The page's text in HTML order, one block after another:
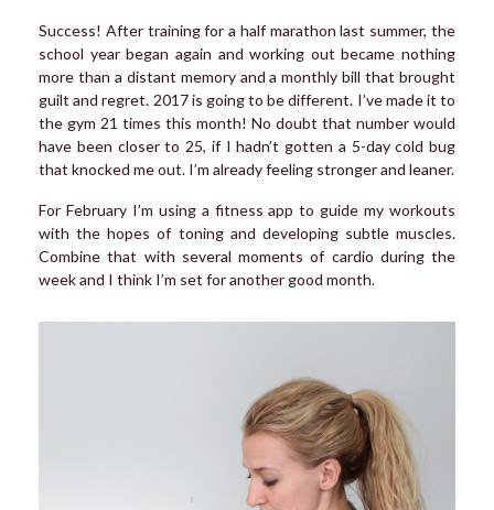
Success! After training for a half marathon last summer, the
school year began again and working out became nothing
more than a distant memory and a monthly bill that brought
guilt and regret. 2017 is going to be different. I’ve made it to
the gym 21 times this month! No doubt that number would
have been closer to 25, if I hadn’t gotten a 5-day cold bug
that knocked me out. I’m already feeling stronger and leaner.
For February I’m using a fitness app to guide my workouts
with the hopes of toning and developing subtle muscles.
Combine that with several moments of cardio during the
week and I think I’m set for another good month.